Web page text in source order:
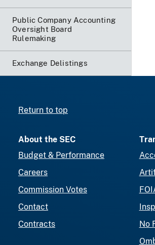
Public Company Accounting
Oversight Board
Rulemaking
Exchange Delistings
Return to top
About the SEC
Budget & Performance
Careers
Commission Votes
Contact
Contracts
No